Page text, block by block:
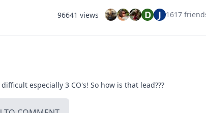
96641 views D J 1617
especially 3 CO's! So how is that lead???